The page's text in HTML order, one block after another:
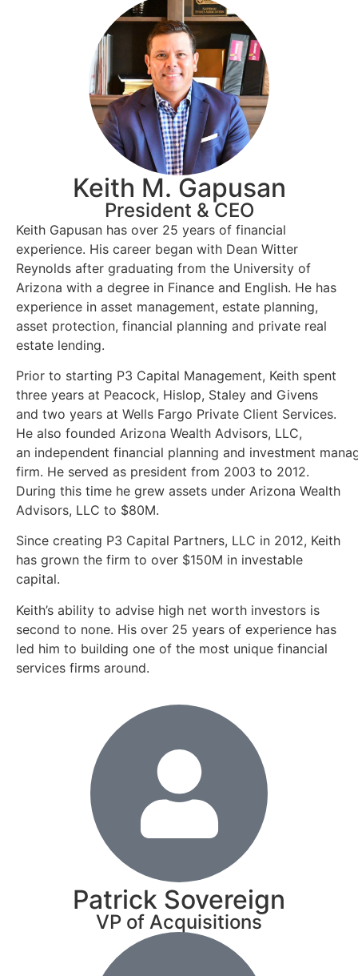
Keith M. Gapusan
President & CEO
Keith Gapusan has over 25 years of financial
experience. His career began with Dean Witter
Reynolds after graduating from the University of
Arizona with a degree in Finance and English. He has
experience in asset management, estate planning,
asset protection, financial planning and private real
estate lending.
Prior to starting P3 Capital Management, Keith spent
three years at Peacock, Hislop, Staley and Givens
and two years at Wells Fargo Private Client Services.
He also founded Arizona Wealth Advisors, LLC,
an independent financial planning and investment
firm. He served as president from 2003 to 2012.
During this time he grew assets under Arizona Wealth
Advisors, LLC to $80M.
Since creating P3 Capital Partners, LLC in 2012, Keith
has grown the firm to over $150M in investable
capital.
Keith’s ability to advise high net worth investors is
second to none. His over 25 years of experience has
led him to building one of the most unique financial
services firms around.
Patrick Sovereign
VP of Acquisitions